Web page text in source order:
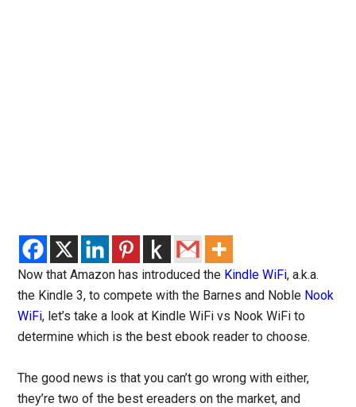
Now that Amazon has introduced the Kindle WiFi, a.k.a.
the Kindle 3, to compete with the Barnes and Noble Nook
WiFi, let’s take a look at Kindle WiFi vs Nook WiFi to
determine which is the best ebook reader to choose.
The good news is that you can’t go wrong with either,
they’re two of the best ereaders on the market, and